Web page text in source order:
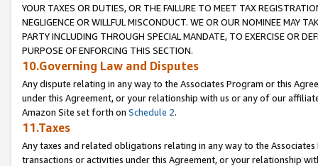
YOUR TAXES OR DUTIES, OR THE FAILURE TO MEET TAX
NEGLIGENCE OR WILLFUL MISCONDUCT. WE OR OUR NOMINEE MAY
PARTY INCLUDING THROUGH SPECIAL MANDATE, TO EXERCISE OR
PURPOSE OF ENFORCING THIS SECTION.
10.Governing Law and Disputes
Any dispute relating in any way to the Associates Program or this
under this Agreement, or your relationship with us or any of our
Amazon Site set forth on Schedule 2.
11.Taxes
Any taxes and related obligations relating in any way to the
transactions or activities under this Agreement, or your relationship